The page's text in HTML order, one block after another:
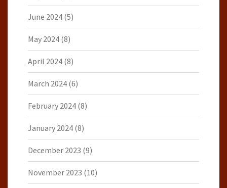
June 2024 (5)
May 2024 (8)
April 2024 (8)
March 2024 (6)
February 2024 (8)
January 2024 (8)
December 2023 (9)
November 2023 (10)